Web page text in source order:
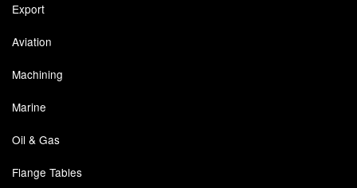
Export
Aviation
Machining
Marine
Oil & Gas
Flange Tables